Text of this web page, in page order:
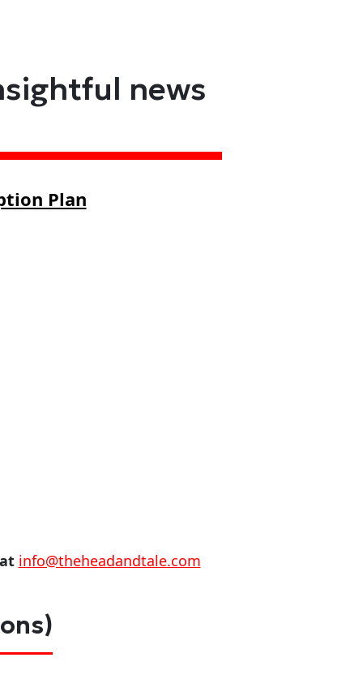
news
Plan
info@theheadandtale.com